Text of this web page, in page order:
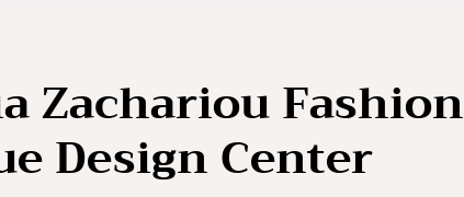
Zachariou Fashion
Design Center